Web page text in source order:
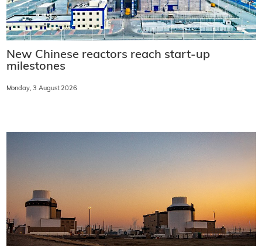
New Chinese reactors reach start-up
milestones
Monday, 3 August 2026